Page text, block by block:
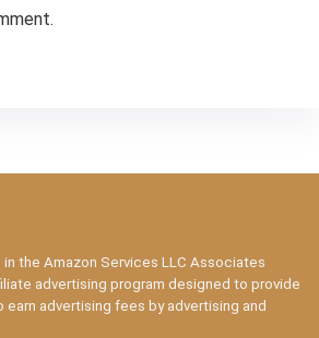
the Amazon Services LLC Associates
advertising program designed to provide
advertising fees by advertising and